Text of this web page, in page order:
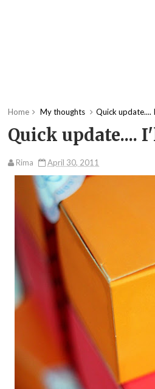
Home My thoughts Quick update....
Quick update....
Rima April 30, 2011